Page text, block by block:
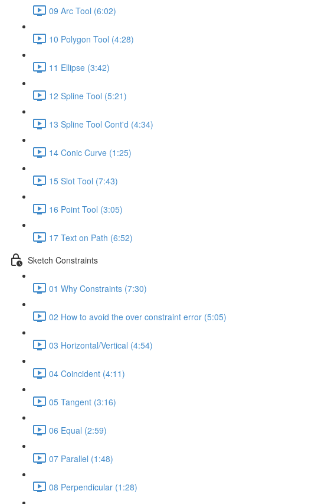
09 Arc Tool (6:02)
10 Polygon Tool (4:28)
11 Ellipse (3:42)
12 Spline Tool (5:21)
13 Spline Tool Cont'd (4:34)
14 Conic Curve (1:25)
15 Slot Tool (7:43)
16 Point Tool (3:05)
17 Text on Path (6:52)
Sketch Constraints
01 Why Constraints (7:30)
02 How to avoid the over constraint error (5:05)
03 Horizontal/Vertical (4:54)
04 Coincident (4:11)
05 Tangent (3:16)
06 Equal (2:59)
07 Parallel (1:48)
08 Perpendicular (1:28)